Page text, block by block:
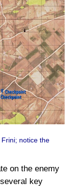
notice the
on the enemy
key